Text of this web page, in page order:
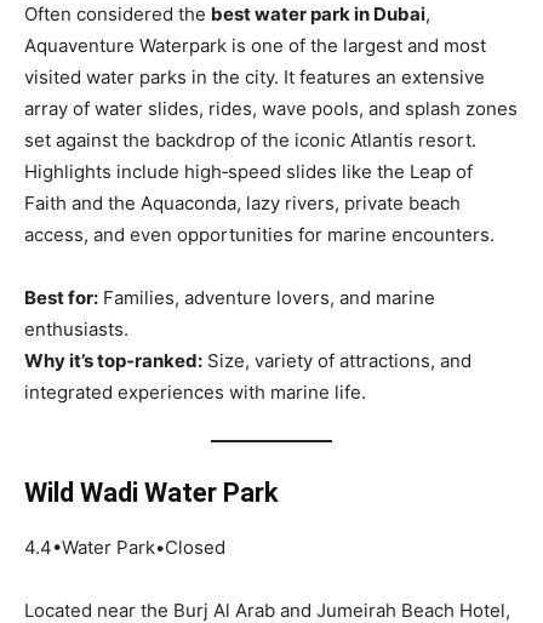
Often considered the best water park in Dubai,
Aquaventure Waterpark is one of the largest and most
visited water parks in the city. It features an extensive
array of water slides, rides, wave pools, and splash zones
set against the backdrop of the iconic Atlantis resort.
Highlights include high‑speed slides like the Leap of
Faith and the Aquaconda, lazy rivers, private beach
access, and even opportunities for marine encounters.
Best for: Families, adventure lovers, and marine
enthusiasts.
Why it’s top‑ranked: Size, variety of attractions, and
integrated experiences with marine life.
Wild Wadi Water Park
4.4•Water Park•Closed
Located near the Burj Al Arab and Jumeirah Beach Hotel,